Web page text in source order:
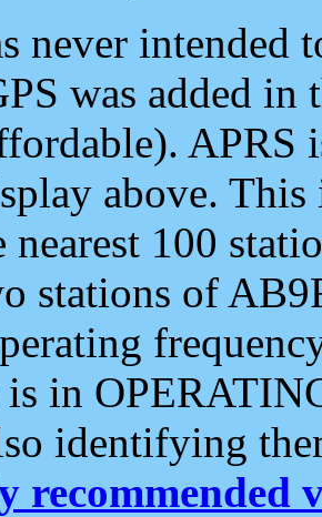
never intended
was added
APRS
above.
nearest 100
stations of
in
identifying
recommended